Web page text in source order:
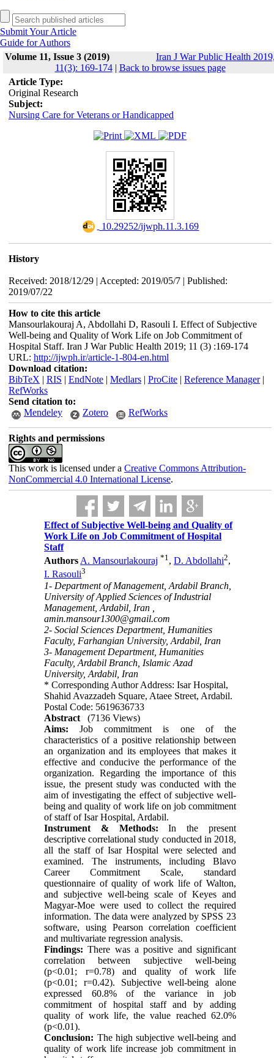
Submit Your Article
Guide for Authors
Volume 11, Issue 3 (2019)
Iran J War Public Health
11(3): 169-174| Back to browse issues page
Article Type:
Original Research
Subject:
Nursing Care for Veterans or Handicapped
‎ 10.29252/ijwph.11.3.169
History
Received: 2018/12/29 | Accepted: 2019/05/7 | Published:
2019/07/22
How to cite this article
Mansourlakouraj A, Abdollahi D, Rasouli I. Effect of Subjective
Well-being and Quality of Work Life on Job Commitment of
Hospital Staff. Iran J War Public Health 2019; 11 (3) :169-174
URL: http://ijwph.ir/article-1-804-en.html
Download citation:
BibTeX | RIS | EndNote| Medlars| ProCite| Reference Manager|
RefWorks
Send citation to:
Mendeley
Zotero RefWorks
Rights and permissions
This work is licensed under a Creative Commons Attribution-
NonCommercial 4.0 International License.
Effect of Subjective Well-being and Quality of
Work Life on Job Commitment of Hospital
Staff
Authors A. Mansourlakouraj *1,D. Abdollahi2,
I. Rasouli3
1- Department of Management, Ardabil Branch,
University of Applied Sciences of Industrial
Management, Ardabil, Iran ,
amin.mansour1300@gmail.com
2- Social Sciences Department, Humanities
Faculty, Farhangian University, Ardabil, Iran
3- Management Department, Humanities
Faculty, Ardabil Branch, Islamic Azad
University, Ardabil, Iran
* Corresponding Author Address: Isar Hospital,
Shahid Avazzadeh Square, Ataee Street, Ardabil.
Postal Code: 5619636733
Abstract
(7136 Views)
Aims: Job commitment is one of the
characteristics of a positive relationship between
an organization and its employees that makes it
effective and conducive the performance of the
organization. Regarding the importance of this
issue, the present study was conducted with the
aim of investigating the effect of subjective well-
being and quality of work life on job commitment
of staff of Isar Hospital, Ardabil.
Instrument & Methods: In the present
descriptive correlational study conducted in 2018,
all the staff of Isar Hospital were selected and
examined. The instruments, including Blavo
Career Commitment Scale, standard
questionnaire of quality of work life of Walton,
and subjective well-being scale of Keyes and
Magyar-Moe were used to collect the required
information. The data were analyzed by SPSS 23
software, using Pearson correlation coefficient
and multivariate regression analysis.
Findings: There was a positive and significant
correlation between subjective well-being
(p<0.01; r=0.78) and quality of work life
(p<0.01; r=0.42). Subjective well-being alone
expressed 60.8% of the variance in job
commitment of hospital staff and by adding
quality of work life, the value reached 62.0%
(p<0.01).
Conclusion: The high subjective well-being and
quality of work life increase job commitment in